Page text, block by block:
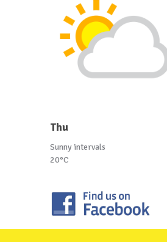
Thu
Sunny intervals
20°C